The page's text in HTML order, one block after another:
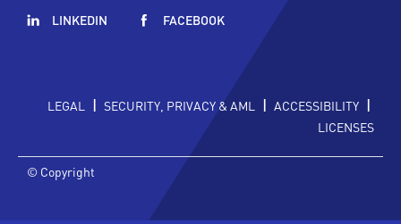
LINKEDIN
FACEBOOK
LEGAL | SECURITY, PRIVACY & AML | ACCESSIBILITY |
LICENSES
© Copyright